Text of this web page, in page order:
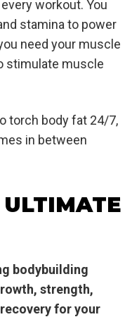
workout. You
stamina to power
need your muscle
stimulate muscle
torch body fat 24/7,
in between
bodybuilding
strength,
for your